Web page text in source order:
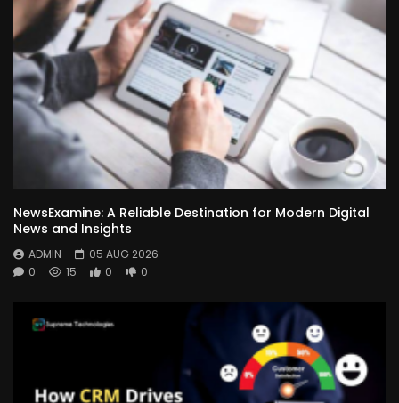
NewsExamine: A Reliable Destination for Modern Digital
News and Insights
ADMIN
05 AUG 2026
0
15 0 0